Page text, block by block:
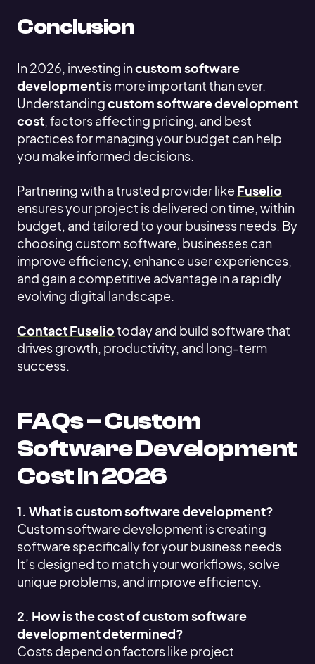
Conclusion
In 2026, investing incustom software
developmentis more important than ever.
Understandingcustom software development
cost , factors affecting pricing, and best
practices for managing your budget can help
you make informed decisions.
Partnering with a trusted provider like Fuselio
ensures your project is delivered on time, within
budget, and tailored to your business needs. By
choosing custom software, businesses can
improve efficiency, enhance user experiences,
and gain a competitive advantage in a rapidly
evolving digital landscape.
Contact Fuseliotoday and build software that
drives growth, productivity, and long-term
success.
FAQs – Custom
Software Development
Cost in 2026
1. What is custom software development?
Custom software development is creating
software specifically for your business needs.
It’s designed to match your workflows, solve
unique problems, and improve efficiency.
2. How is the cost of custom software
development determined?
Costs depend on factors like project